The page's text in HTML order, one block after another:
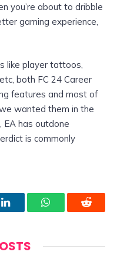
you’re about to dribble
gaming experience,
like player tattoos,
both FC 24 Career
features and most of
wanted them in the
EA has outdone
is commonly
LinkedInWhatsAppReddit